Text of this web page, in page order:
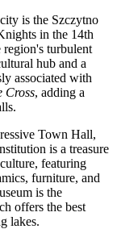
is the Szczytno
in the 14th
region's turbulent
hub and a
associated with
Cross, adding a
Town Hall,
is a treasure
featuring
furniture, and
is the
offers the best
lakes.